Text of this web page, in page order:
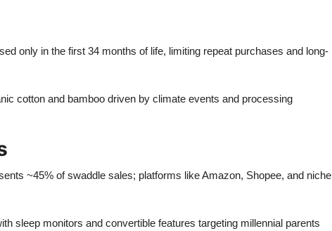
only in the first 34 months of life, limiting repeat purchases and long-
cotton and bamboo driven by climate events and processing
~45% of swaddle sales; platforms like Amazon, Shopee, and niche
sleep monitors and convertible features targeting millennial parents